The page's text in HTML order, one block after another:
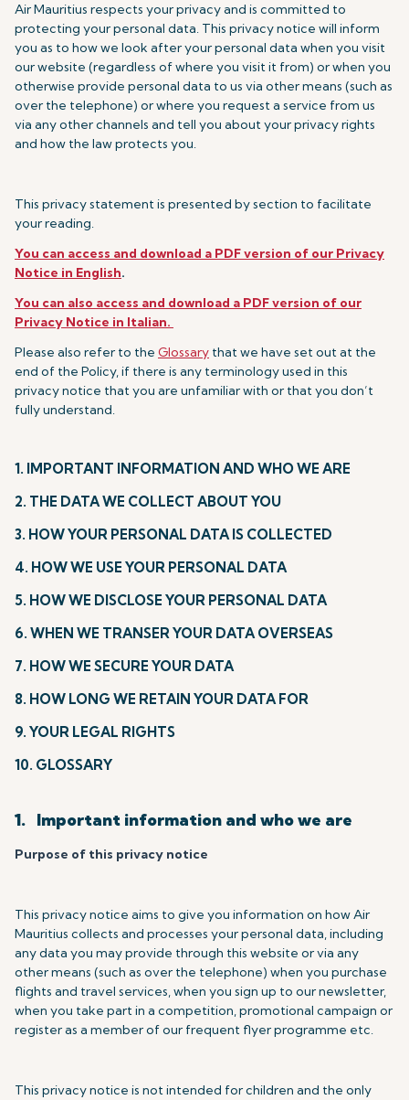
Air Mauritius respects your privacy and is committed to
protecting your personal data. This privacy notice will inform
you as to how we look after your personal data when you visit
our website (regardless of where you visit it from) or when you
otherwise provide personal data to us via other means (such as
over the telephone) or where you request a service from us
via any other channels and tell you about your privacy rights
and how the law protects you.
This privacy statement is presented by section to facilitate
your reading.
You can access and download a PDF version of our Privacy
Notice in English.
You can also access and download a PDF version of our
Privacy Notice in Italian.
Please also refer to the Glossary that we have set out at the
end of the Policy, if there is any terminology used in this
privacy notice that you are unfamiliar with or that you don’t
fully understand.
1. IMPORTANT INFORMATION AND WHO WE ARE
2. THE DATA WE COLLECT ABOUT YOU
3. HOW YOUR PERSONAL DATA IS COLLECTED
4. HOW WE USE YOUR PERSONAL DATA
5. HOW WE DISCLOSE YOUR PERSONAL DATA
6. WHEN WE TRANSER YOUR DATA OVERSEAS
7. HOW WE SECURE YOUR DATA
8. HOW LONG WE RETAIN YOUR DATA FOR
9. YOUR LEGAL RIGHTS
10. GLOSSARY
1. Important information and who we are
Purpose of this privacy notice
This privacy notice aims to give you information on how Air
Mauritius collects and processes your personal data, including
any data you may provide through this website or via any
other means (such as over the telephone) when you purchase
flights and travel services, when you sign up to our newsletter,
when you take part in a competition, promotional campaign or
register as a member of our frequent flyer programme etc.
This privacy notice is not intended for children and the only